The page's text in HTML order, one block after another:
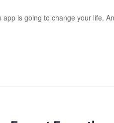
is going to change your life.